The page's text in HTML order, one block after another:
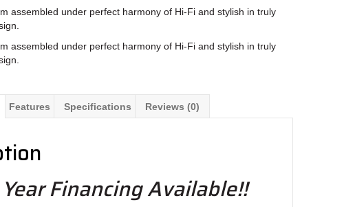
assembled under perfect harmony of Hi-Fi and stylish in truly
assembled under perfect harmony of Hi-Fi and stylish in truly
Features Specifications Reviews (0)
Financing Available!!